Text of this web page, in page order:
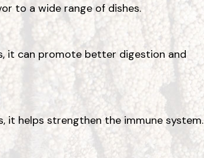
to a wide range of dishes.
it can promote better digestion and
it helps strengthen the immune system.